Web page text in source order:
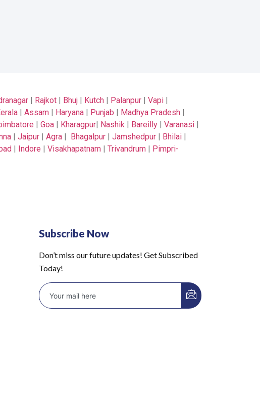
| Rajkot | Bhuj | Kutch | Palanpur | Vapi |
| Assam | Haryana | Punjab | Madhya Pradesh |
| Goa | Kharagpur| Nashik | Bareilly | Varanasi |
| Jaipur | Agra | Bhagalpur | Jamshedpur | Bhilai |
| Indore | Visakhapatnam | Trivandrum | Pimpri-
Subscribe Now
Don’t miss our future updates! Get Subscribed
Today!